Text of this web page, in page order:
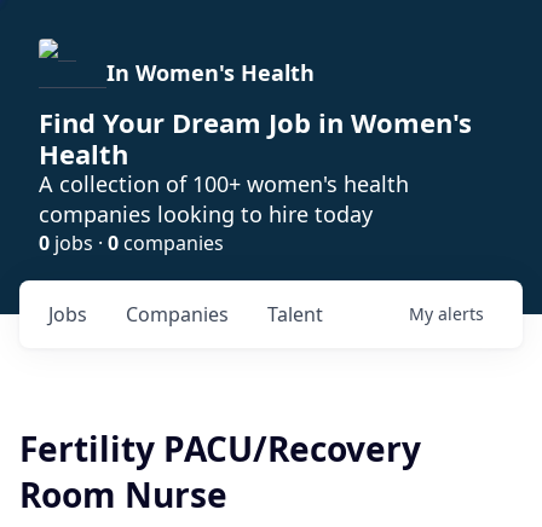
In Women's Health
Find Your Dream Job in Women's
Health
A collection of 100+ women's health
companies looking to hire today
0 jobs · 0companies
Jobs Companies Talent My alerts
Fertility PACU/Recovery
Room Nurse